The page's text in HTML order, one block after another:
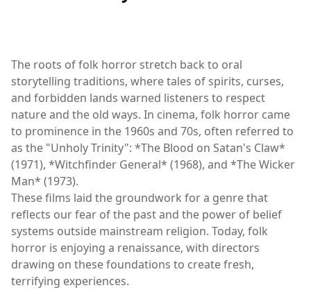
The roots of folk horror stretch back to oral
storytelling traditions, where tales of spirits, curses,
and forbidden lands warned listeners to respect
nature and the old ways. In cinema, folk horror came
to prominence in the 1960s and 70s, often referred to
as the "Unholy Trinity": *The Blood on Satan's Claw*
(1971), *Witchfinder General* (1968), and *The Wicker
Man* (1973).
These films laid the groundwork for a genre that
reflects our fear of the past and the power of belief
systems outside mainstream religion. Today, folk
horror is enjoying a renaissance, with directors
drawing on these foundations to create fresh,
terrifying experiences.